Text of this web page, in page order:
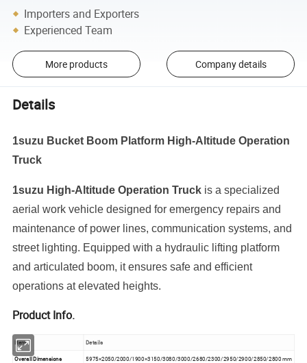
Importers and Exporters
Experienced Team
More products Company details
Details
1suzu Bucket Boom Platform High-Altitude Operation
Truck
1suzu High-AltitudeOperationTruck isaspecialized
aerialworkvehicledesignedforemergency repairsand
maintenanceof power lines,communicationsystems,and
street lighting. Equippedwitha hydraulic lifting platform
andarticulated boom, itensuressafeandefficient
operationsatelevated heights.
Product Info.
Item Details
Overall Dimensions 5975×2050/2000/1900×3150/3080/3000/2680/2300/2950/2900/2850/2800 mm